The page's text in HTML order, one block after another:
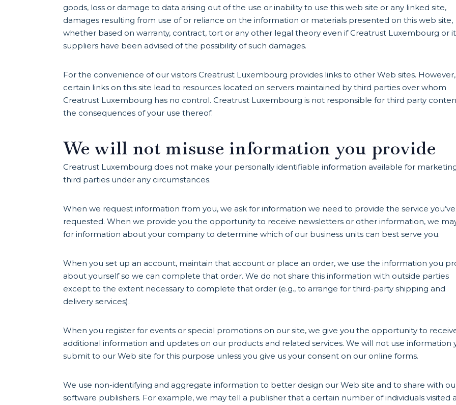
goods, loss or damage to data arising out of the use or inability to use this web site or any linked site,
damages resulting from use of or reliance on the information or materials presented on this web site,
whether based on warranty, contract, tort or any other legal theory even if Creatrust Luxembourg or
suppliers have been advised of the possibility of such damages.
For the convenience of our visitors Creatrust Luxembourg provides links to other Web sites. However,
certain links on this site lead to resources located on servers maintained by third parties over whom
Creatrust Luxembourg has no control. Creatrust Luxembourg is not responsible for third party
the consequences of your use thereof.
We will not misuse information you provide
Creatrust Luxembourg does not make your personally identifiable information available for
third parties under any circumstances.
When we request information from you, we ask for information we need to provide the service you’ve
requested. When we provide you the opportunity to receive newsletters or other information, we
for information about your company to determine which of our business units can best serve you.
When you set up an account, maintain that account or place an order, we use the information you
about yourself so we can complete that order. We do not share this information with outside parties
except to the extent necessary to complete that order (e.g., to arrange for third-party shipping and
delivery services).
When you register for events or special promotions on our site, we give you the opportunity to
additional information and updates on our products and related services. We will not use information
submit to our Web site for this purpose unless you give us your consent on our online forms.
We use non-identifying and aggregate information to better design our Web site and to share with
software publishers. For example, we may tell a publisher that a certain number of individuals visited a